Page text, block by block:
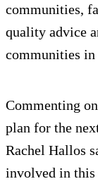
communities,
quality advice
communities
Commenting
plan for the
Rachel Hallos
involved in this